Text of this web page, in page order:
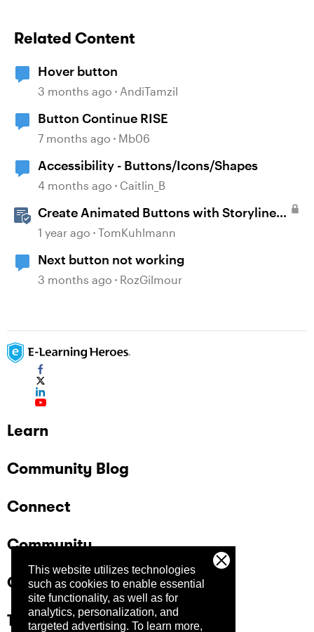
This website utilizes technologies
such as cookies to enable essential
site functionality, as well as for
analytics, personalization, and
targeted advertising. To learn more,
Related Content
Hover button
3 months ago AndiTamzil
Button Continue RISE
7 months ago Mb06
Accessibility - Buttons/Icons/Shapes
4 months ago Caitlin_B
Create Animated Buttons with Storyline
360
1 year ago TomKuhlmann
Next button not working
3 months ago RozGilmour
Learn
Community Blog
Connect
Community
Company
Trust Center